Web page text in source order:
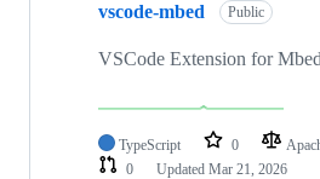
vscode-mbed Public
VSCode Extension for
TypeScript 0
0
Updated Mar 21, 2026